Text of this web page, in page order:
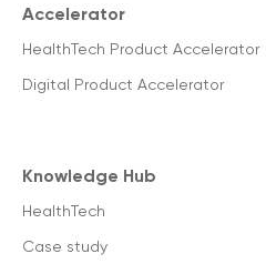
Accelerator
HealthTech Product Accelerator
Digital Product Accelerator
Knowledge Hub
HealthTech
Case study